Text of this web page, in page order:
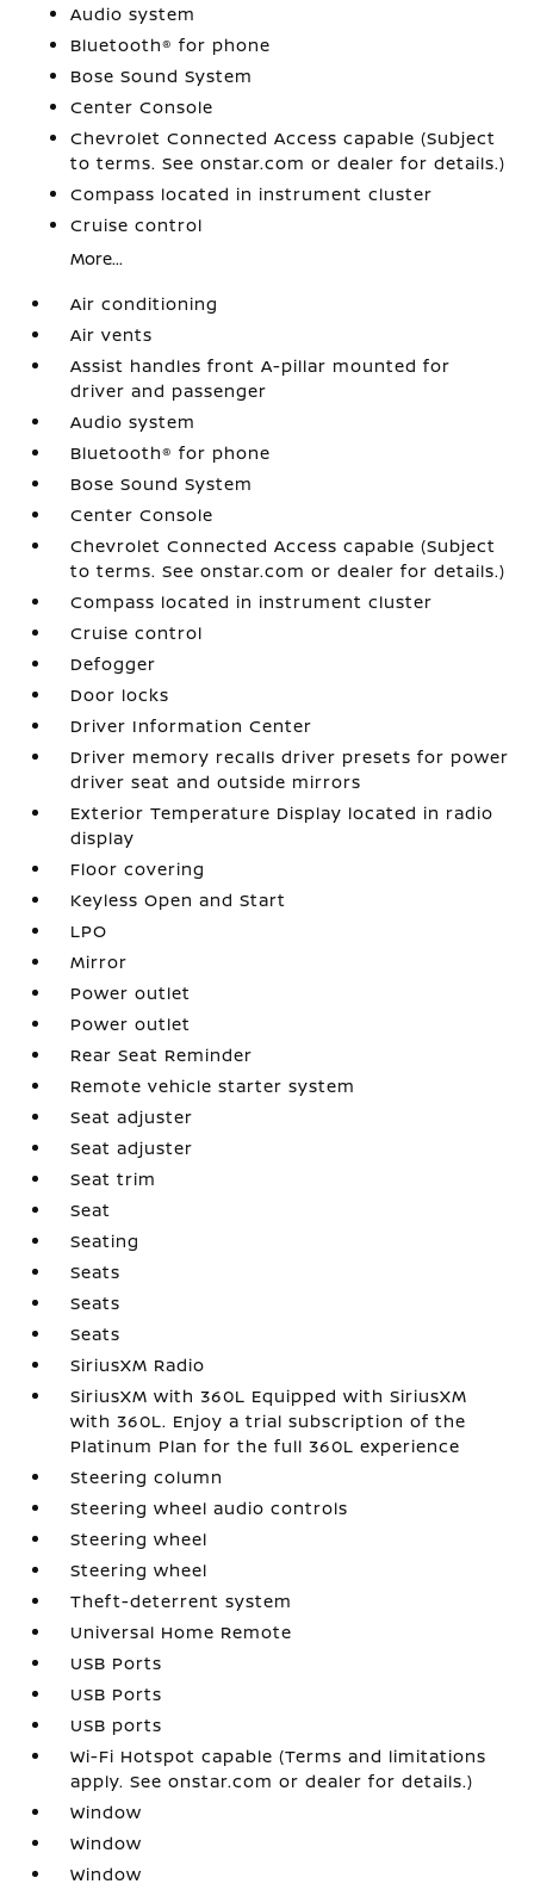
Audio system
Bluetooth® for phone
Bose Sound System
Center Console
Chevrolet Connected Access capable (Subject
to terms. See onstar.com or dealer for details.)
Compass located in instrument cluster
Cruise control
More...
Air conditioning
Air vents
Assist handles front A-pillar mounted for
driver and passenger
Audio system
Bluetooth® for phone
Bose Sound System
Center Console
Chevrolet Connected Access capable (Subject
to terms. See onstar.com or dealer for details.)
Compass located in instrument cluster
Cruise control
Defogger
Door locks
Driver Information Center
Driver memory recalls driver presets for power
driver seat and outside mirrors
Exterior Temperature Display located in radio
display
Floor covering
Keyless Open and Start
LPO
Mirror
Power outlet
Power outlet
Rear Seat Reminder
Remote vehicle starter system
Seat adjuster
Seat adjuster
Seat trim
Seat
Seating
Seats
Seats
Seats
SiriusXM Radio
SiriusXM with 360L Equipped with SiriusXM
with 360L. Enjoy a trial subscription of the
Platinum Plan for the full 360L experience
Steering column
Steering wheel audio controls
Steering wheel
Steering wheel
Theft-deterrent system
Universal Home Remote
USB Ports
USB Ports
USB ports
Wi-Fi Hotspot capable (Terms and limitations
apply. See onstar.com or dealer for details.)
Window
Window
Window